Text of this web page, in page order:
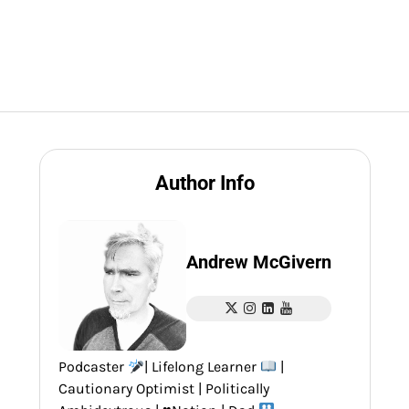
Author Info
Andrew McGivern
Podcaster | Lifelong Learner
Cautionary Optimist | Politically